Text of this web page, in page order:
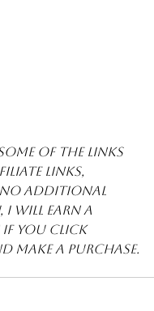
of the links
links,
no additional
will earn a
if you click
make a purchase.